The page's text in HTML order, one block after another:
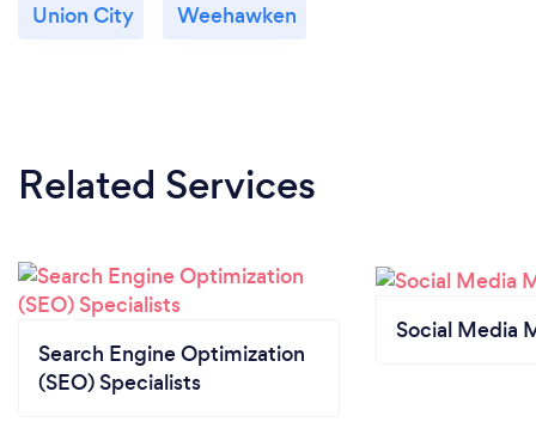
Union City Weehawken
Related Services
Search Engine Optimization
(SEO) Specialists
Social Media